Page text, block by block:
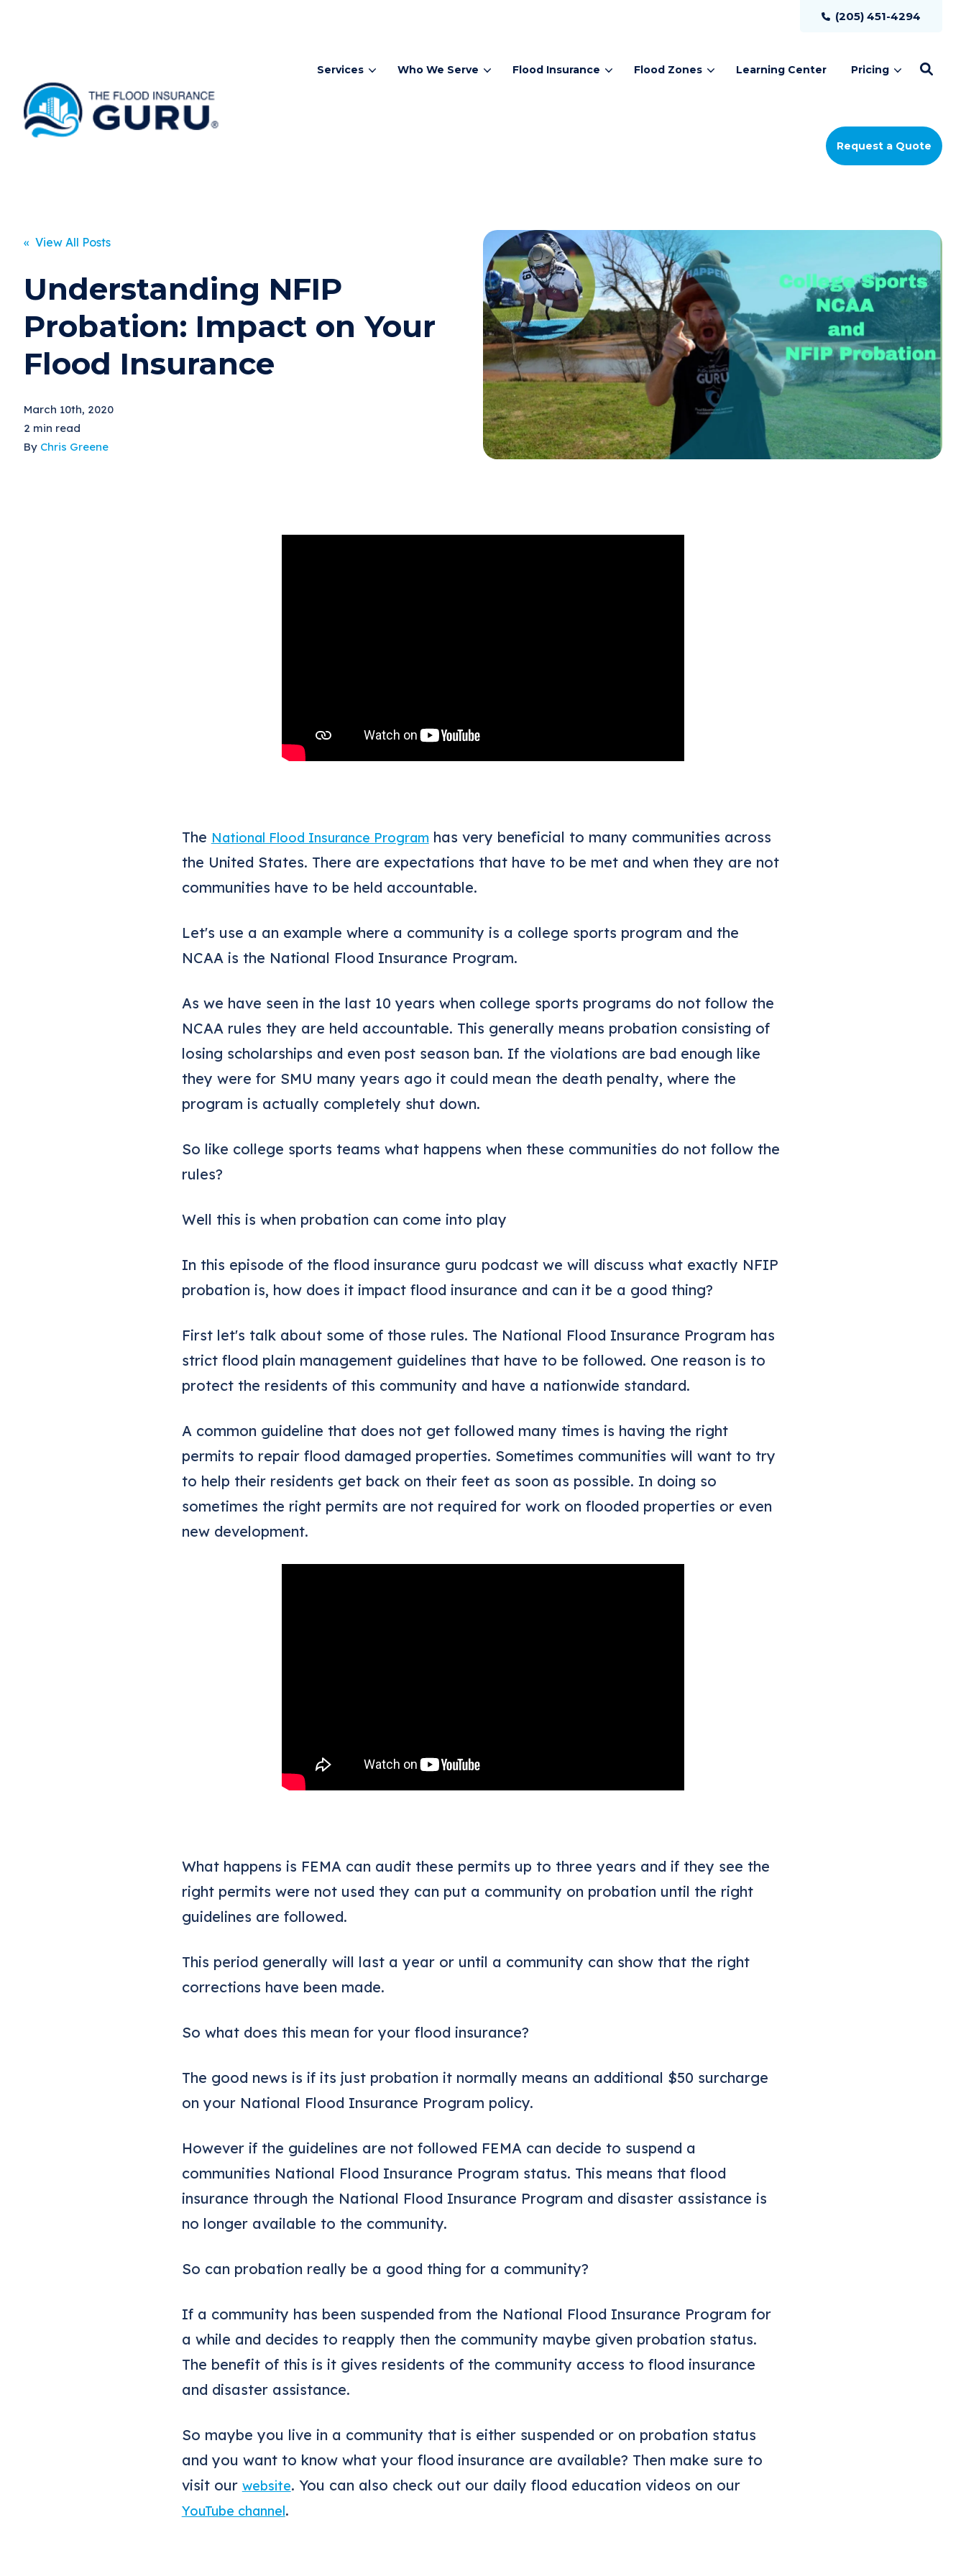
(205) 451-4294
Services Who We Serve Flood Insurance Flood Zones Learning Center Pricing
Request a Quote
« View All Posts
Understanding NFIP
Probation: Impact on Your
Flood Insurance
March 10th, 2020
2 min read
By Chris Greene
The National Flood Insurance Programhas very beneficial to many communities across
the United States. There are expectations that have to be met and when they are not
communities have to be held accountable.
Let's use a an example where a community is a college sports program and the
NCAA is the National Flood Insurance Program.
As we have seen in the last 10 years when college sports programs do not follow the
NCAA rules they are held accountable. This generally means probation consisting of
losing scholarships and even post season ban. If the violations are bad enough like
they were for SMU many years ago it could mean the death penalty, where the
program is actually completely shut down.
So like college sports teams what happens when these communities do not follow the
rules?
Well this is when probation can come into play
In this episode of the flood insurance guru podcast we will discuss what exactly NFIP
probation is, how does it impact flood insurance and can it be a good thing?
First let's talk about some of those rules. The National Flood Insurance Program has
strict flood plain management guidelines that have to be followed. One reason is to
protect the residents of this community and have a nationwide standard.
A common guideline that does not get followed many times is having the right
permits to repair flood damaged properties. Sometimes communities will want to try
to help their residents get back on their feet as soon as possible. In doing so
sometimes the right permits are not required for work on flooded properties or even
new development.
What happens is FEMA can audit these permits up to three years and if they see the
right permits were not used they can put a community on probation until the right
guidelines are followed.
This period generally will last a year or until a community can show that the right
corrections have been made.
So what does this mean for your flood insurance?
The good news is if its just probation it normally means an additional $50 surcharge
on your National Flood Insurance Program policy.
However if the guidelines are not followed FEMA can decide to suspend a
communities National Flood Insurance Program status. This means that flood
insurance through the National Flood Insurance Program and disaster assistance is
no longer available to the community.
So can probation really be a good thing for a community?
If a community has been suspended from the National Flood Insurance Program for
a while and decides to reapply then the community maybe given probation status.
The benefit of this is it gives residents of the community access to flood insurance
and disaster assistance.
So maybe you live in a community that is either suspended or on probation status
and you want to know what your flood insurance are available? Then make sure to
visit our website. You can also check out our daily flood education videos on our
YouTube channel.